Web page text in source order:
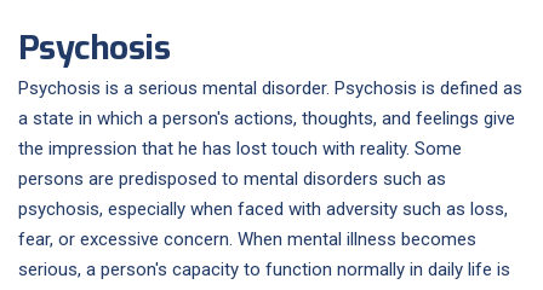
Psychosis
Psychosis is a serious mental disorder. Psychosis is defined as
a state in which a person's actions, thoughts, and feelings give
the impression that he has lost touch with reality. Some
persons are predisposed to mental disorders such as
psychosis, especially when faced with adversity such as loss,
fear, or excessive concern. When mental illness becomes
serious, a person's capacity to function normally in daily life is